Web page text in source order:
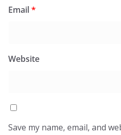
Email*
Website
Save my name, email, and